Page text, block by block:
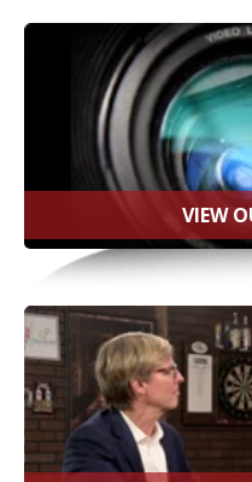
VIEW